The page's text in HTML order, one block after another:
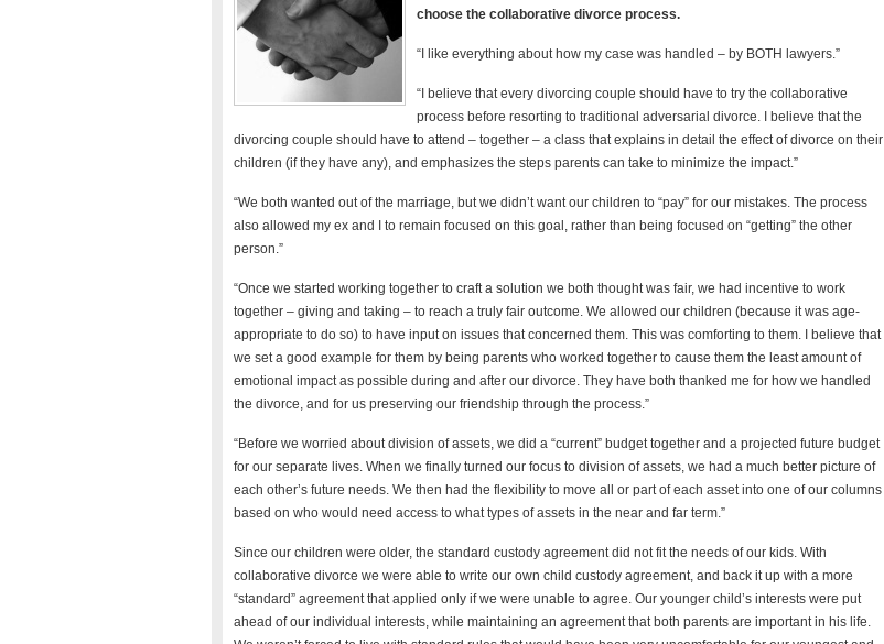
choose the collaborative divorce process.
“I like everything about how my case was handled – by BOTH lawyers.”
“I believe that every divorcing couple should have to try the collaborative
process before resorting to traditional adversarial divorce. I believe that the
divorcing couple should have to attend – together – a class that explains in detail the effect of divorce on their
children (if they have any), and emphasizes the steps parents can take to minimize the impact.”
“We both wanted out of the marriage, but we didn’t want our children to “pay” for our mistakes. The process
also allowed my ex and I to remain focused on this goal, rather than being focused on “getting” the other
person.”
“Once we started working together to craft a solution we both thought was fair, we had incentive to work
together – giving and taking – to reach a truly fair outcome. We allowed our children (because it was age-
appropriate to do so) to have input on issues that concerned them. This was comforting to them. I believe that
we set a good example for them by being parents who worked together to cause them the least amount of
emotional impact as possible during and after our divorce. They have both thanked me for how we handled
the divorce, and for us preserving our friendship through the process.”
“Before we worried about division of assets, we did a “current” budget together and a projected future budget
for our separate lives. When we finally turned our focus to division of assets, we had a much better picture of
each other’s future needs. We then had the flexibility to move all or part of each asset into one of our columns
based on who would need access to what types of assets in the near and far term.”
Since our children were older, the standard custody agreement did not fit the needs of our kids. With
collaborative divorce we were able to write our own child custody agreement, and back it up with a more
“standard” agreement that applied only if we were unable to agree. Our younger child’s interests were put
ahead of our individual interests, while maintaining an agreement that both parents are important in his life.